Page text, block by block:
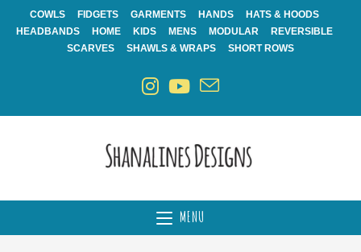
COWLS FIDGETS GARMENTS HANDS
HATS & HOODS
HEADBANDS
HOME KIDS MENS MODULAR
REVERSIBLE
SCARVES
SHAWLS & WRAPS SHORT ROWS
MENU